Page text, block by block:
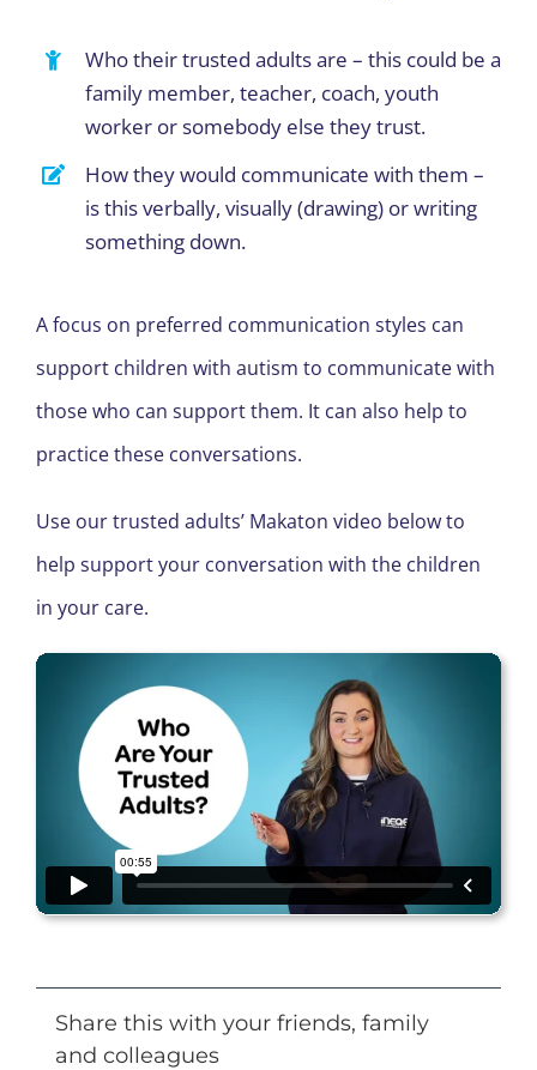
Who their trusted adults are – this could be a
family member, teacher, coach, youth
worker or somebody else they trust.
How they would communicate with them –
is this verbally, visually (drawing) or writing
something down.
A focus on preferred communication styles can
support children with autism to communicate with
those who can support them. It can also help to
practice these conversations.
Use our trusted adults’ Makaton video below to
help support your conversation with the children
in your care.
Share this with your friends, family
and colleagues